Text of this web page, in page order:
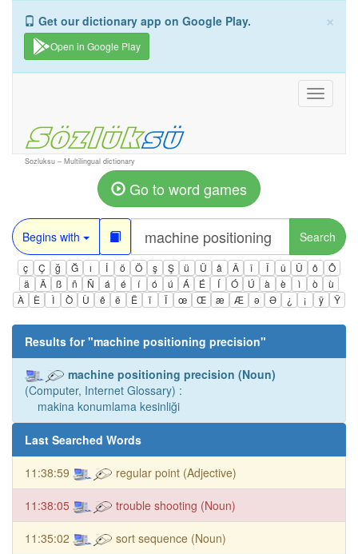
×
Get our dictionary app on Google Play.
Open in Google Play
Toggle
Sozluksu – Multilingual dictionary
Go to word games
Begins with Search
ç Ç ğ Ğ ı İ ö Ö ş Ş ü Ü â Â î Î û Û ô
Ô
ä
Ä ß ñ Ñ á é í ó ú Á É Í Ó Ú à è ì ò
ù
À
È Ì Ò Ù ê ë Ë ï Ï œ Œ æ Æ ə Ə ¿ ¡ ÿ Ÿ
Results for "machine positioning precision"
machine positioning precision (Noun)
(Computer, Internet Glossary) :
makina konumlama kesinliği
Last Searched Words
11:38:59 regular point (Adjective)
11:38:05 trouble shooting (Noun)
11:35:02 sort sequence (Noun)